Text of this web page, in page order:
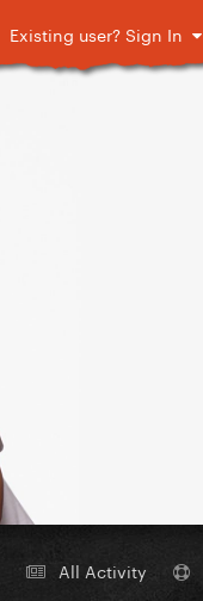
Existing user? Sign In
All Activity